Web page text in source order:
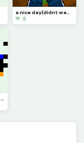
a nice day(didnt wanna draw a head so I made cloud also this took me few days when it didnt have to
💚 5
whats going on with the art? its like just turning into the logo?